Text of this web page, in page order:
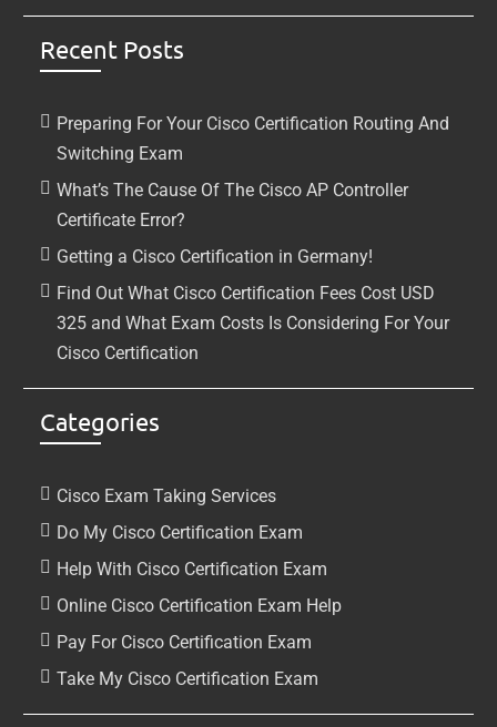
Recent Posts
Preparing For Your Cisco Certification Routing And
Switching Exam
What’s The Cause Of The Cisco AP Controller
Certificate Error?
Getting a Cisco Certification in Germany!
Find Out What Cisco Certification Fees Cost USD
325 and What Exam Costs Is Considering For Your
Cisco Certification
Categories
Cisco Exam Taking Services
Do My Cisco Certification Exam
Help With Cisco Certification Exam
Online Cisco Certification Exam Help
Pay For Cisco Certification Exam
Take My Cisco Certification Exam